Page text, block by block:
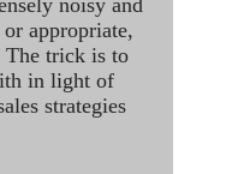
noisy and
appropriate,
The trick is to
in light of
strategies